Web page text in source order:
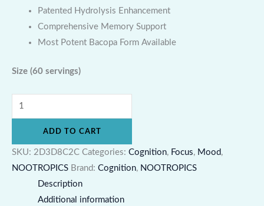
Patented Hydrolysis Enhancement
Comprehensive Memory Support
Most Potent Bacopa Form Available
Size (60 servings)
ADD TO CART
SKU: 2D3D8C2C Categories: Cognition, Focus, Mood ,
NOOTROPICS Brand: Cognition, NOOTROPICS
Description
Additional information